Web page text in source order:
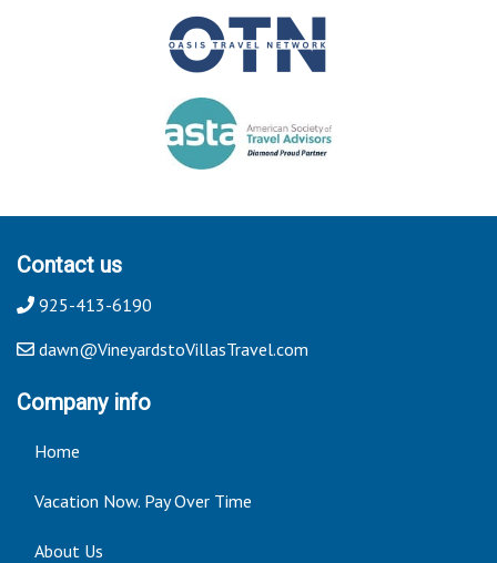
Contact us
925-413-6190
dawn@VineyardstoVillasTravel.com
Company info
Home
Vacation Now. Pay Over Time
About Us